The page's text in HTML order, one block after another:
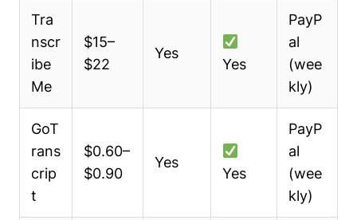
Tra
nscr
ibe
Me
$15–
$22
Yes
Yes
PayP
al
(wee
kly)
GoT
rans
crip
t
$0.60–
$0.90
Yes
Yes
PayP
al
(wee
kly)